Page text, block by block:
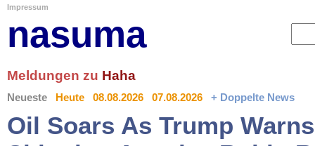
Impressum
nasuma
Meldungen zu Haha
Neueste Heute 08.08.2026 07.08.2026 + Doppelte News
Oil Soars As Trump